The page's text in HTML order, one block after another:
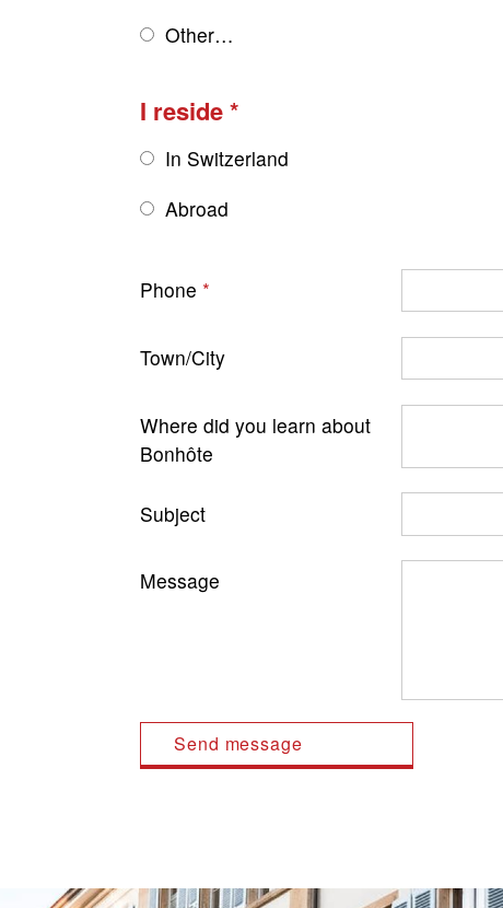
Other…
I reside
In Switzerland
Abroad
Phone
Town/City
Where did you learn about
Bonhôte
Subject
Message